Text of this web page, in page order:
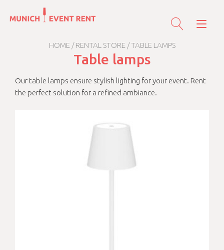
content
HOME /RENTAL STORE / TABLE LAMPS
Table lamps
Our table lamps ensure stylish lighting for your event. Rent
the perfect solution for a refined ambiance.